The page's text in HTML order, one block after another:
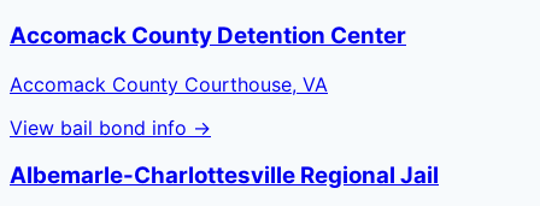
Accomack County Detention Center
Accomack County Courthouse, VA
View bail bond info →
Albemarle-Charlottesville Regional Jail